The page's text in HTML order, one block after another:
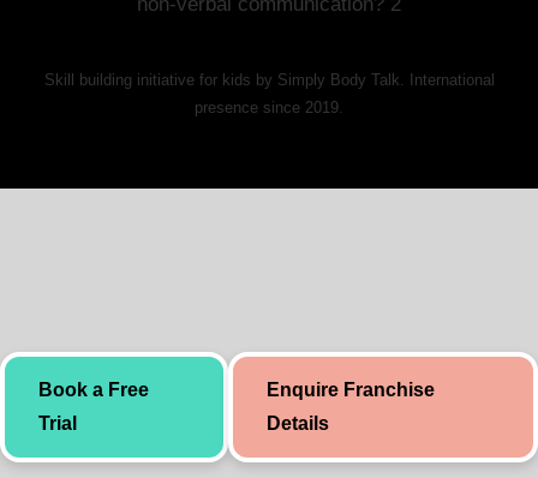
Skill building initiative for kids by Simply Body Talk. International
presence since 2019.
Book a Free
Trial
Enquire Franchise
Details